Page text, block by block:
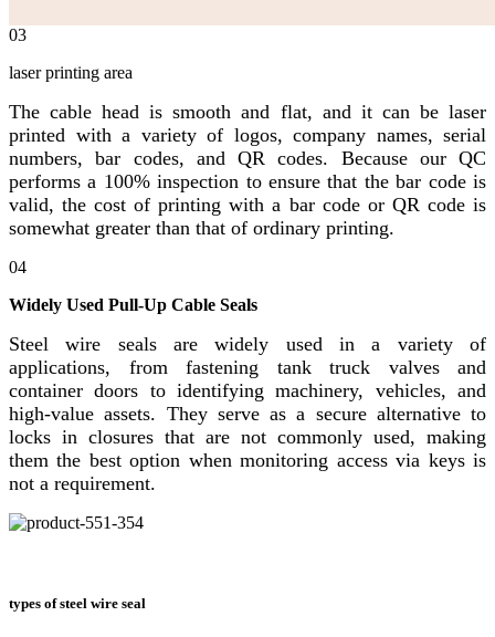
03
laser printing area
The cable head is smooth and flat, and it can be laser
printed with a variety of logos, company names, serial
numbers, bar codes, and QR codes. Because our QC
performs a 100% inspection to ensure that the bar code is
valid, the cost of printing with a bar code or QR code is
somewhat greater than that of ordinary printing.
04
Widely Used Pull-Up Cable Seals
Steel wire seals are widely used in a variety of
applications, from fastening tank truck valves and
container doors to identifying machinery, vehicles, and
high-value assets. They serve as a secure alternative to
locks in closures that are not commonly used, making
them the best option when monitoring access via keys is
not a requirement.
types of steel wire seal